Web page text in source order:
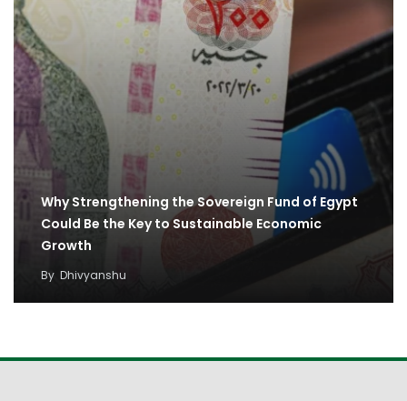
Why Strengthening the Sovereign Fund of Egypt
Could Be the Key to Sustainable Economic
Growth
By Dhivyanshu